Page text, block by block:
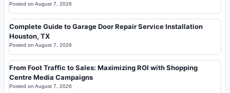
Posted on August 7, 2026
Complete Guide to Garage Door Repair Service Installation
Houston, TX
Posted on August 7, 2026
From Foot Traffic to Sales: Maximizing ROI with Shopping
Centre Media Campaigns
Posted on August 7, 2026